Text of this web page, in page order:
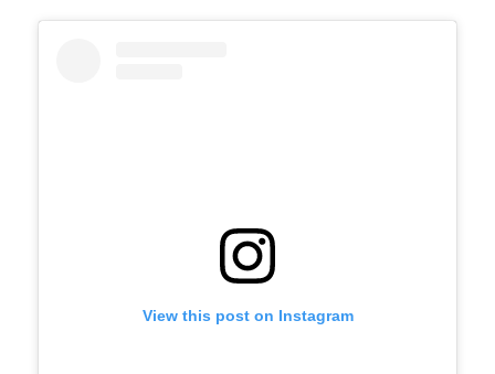
View this post on Instagram